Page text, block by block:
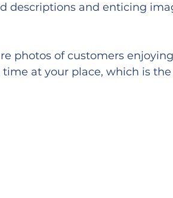
descriptions and enticing
photos of customers
at your place, which is